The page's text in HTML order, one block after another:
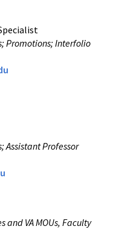
Promotions; Interfolio
Assistant Professor
and VA MOUs, Faculty